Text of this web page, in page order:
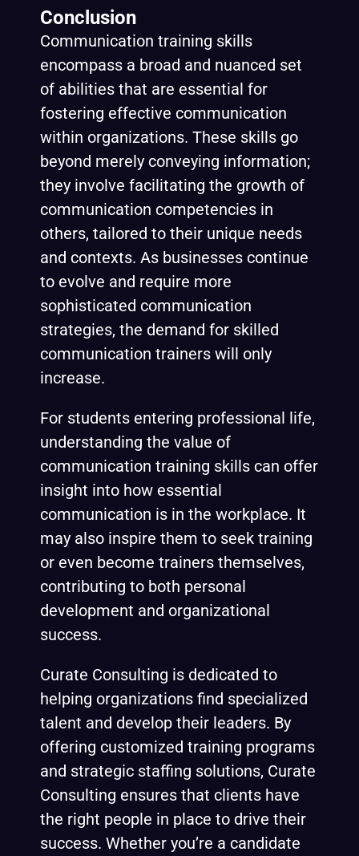
Conclusion
Communication training skills
encompass a broad and nuanced set
of abilities that are essential for
fostering effective communication
within organizations. These skills go
beyond merely conveying information;
they involve facilitating the growth of
communication competencies in
others, tailored to their unique needs
and contexts. As businesses continue
to evolve and require more
sophisticated communication
strategies, the demand for skilled
communication trainers will only
increase.
For students entering professional life,
understanding the value of
communication training skills can offer
insight into how essential
communication is in the workplace. It
may also inspire them to seek training
or even become trainers themselves,
contributing to both personal
development and organizational
success.
Curate Consulting is dedicated to
helping organizations find specialized
talent and develop their leaders. By
offering customized training programs
and strategic staffing solutions, Curate
Consulting ensures that clients have
the right people in place to drive their
success. Whether you’re a candidate